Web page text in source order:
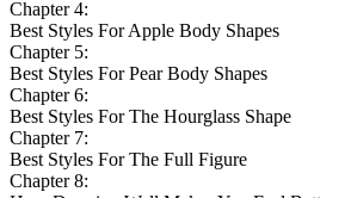
Chapter 4:
Best Styles For Apple Body Shapes
Chapter 5:
Best Styles For Pear Body Shapes
Chapter 6:
Best Styles For The Hourglass Shape
Chapter 7:
Best Styles For The Full Figure
Chapter 8: